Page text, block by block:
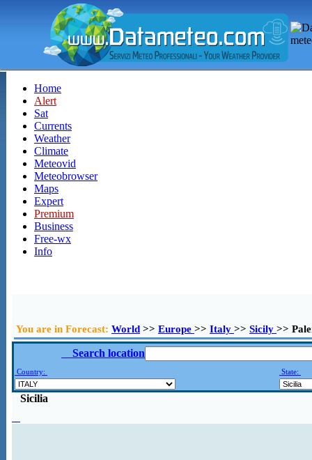
Home
Alert
Sat
Currents
Weather
Climate
Meteovid
Meteobrowser
Maps
Expert
Premium
Business
Free-wx
Info
You are in Forecast: World >> Europe >> Italy >> Sicily >>
Search location
Country: State:
Sicilia